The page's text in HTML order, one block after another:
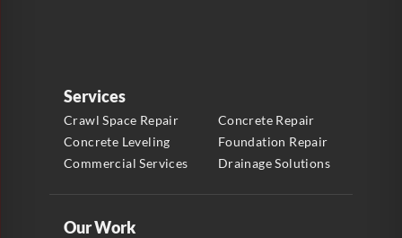
Services
Crawl Space Repair
Concrete Repair
Concrete Leveling
Foundation Repair
Commercial Services
Drainage Solutions
Our Work